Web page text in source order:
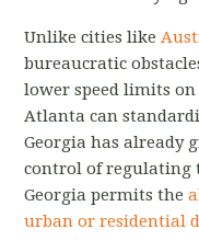
Unlike cities like
bureaucratic
lower speed limits
Atlanta can
Georgia has already
control of regulating
Georgia permits the
urban or residential